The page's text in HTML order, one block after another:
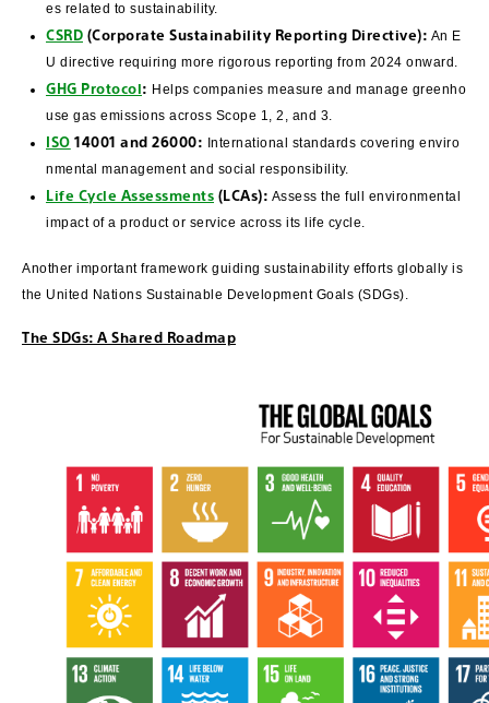
es related to sustainability.
CSRD (Corporate Sustainability Reporting Directive): An E
U directive requiring more rigorous reporting from 2024 onward.
GHG Protocol: Helps companies measure and manage greenho
use gas emissions across Scope 1, 2, and 3.
ISO 14001 and 26000: International standards covering enviro
nmental management and social responsibility.
Life Cycle Assessments (LCAs): Assess the full environmental
impact of a product or service across its life cycle.
Another important framework guiding sustainability efforts globally is
the United Nations Sustainable Development Goals (SDGs).
The SDGs: A Shared Roadmap